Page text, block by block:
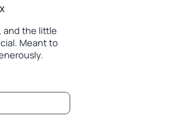
and the little
Meant to